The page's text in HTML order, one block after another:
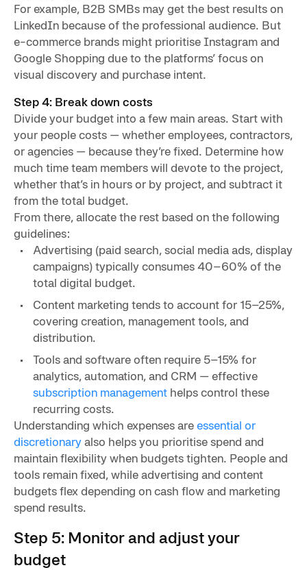
For example, B2B SMBs may get the best results on
LinkedIn because of the professional audience. But
e-commerce brands might prioritise Instagram and
Google Shopping due to the platforms’ focus on
visual discovery and purchase intent.
Step 4: Break down costs
Divide your budget into a few main areas. Start with
your people costs — whether employees, contractors,
or agencies — because they’re fixed. Determine how
much time team members will devote to the project,
whether that’s in hours or by project, and subtract it
from the total budget.
From there, allocate the rest based on the following
guidelines:
Advertising (paid search, social media ads, display
campaigns) typically consumes 40–60% of the
total digital budget.
Content marketing tends to account for 15–25%,
covering creation, management tools, and
distribution.
Tools and software often require 5–15% for
analytics, automation, and CRM — effective
subscription management helps control these
recurring costs.
Understanding which expenses areessential or
discretionaryalso helps you prioritise spend and
maintain flexibility when budgets tighten. People and
tools remain fixed, while advertising and content
budgets flex depending on cash flow and marketing
spend results.
Step 5: Monitor and adjust your
budget